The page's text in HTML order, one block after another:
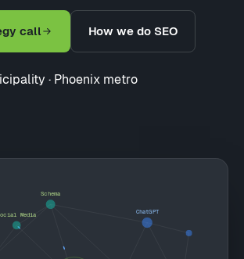
call How we do SEO
· Phoenix metro
ChatGPT
Schema
Media